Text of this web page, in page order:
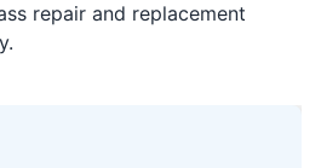
repair and replacement